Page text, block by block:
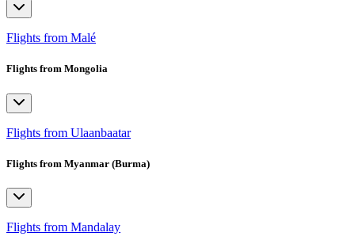
Flights from Malé
Flights from Mongolia
Flights from Ulaanbaatar
Flights from Myanmar (Burma)
Flights from Mandalay